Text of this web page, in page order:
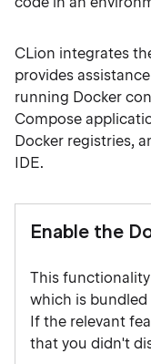
CLion integrates
provides
running Docker
Compose
Docker registries,
IDE.
Enable the
This
which is bundled
If the relevant
that you didn't